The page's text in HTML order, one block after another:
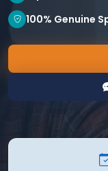
100% Genuine